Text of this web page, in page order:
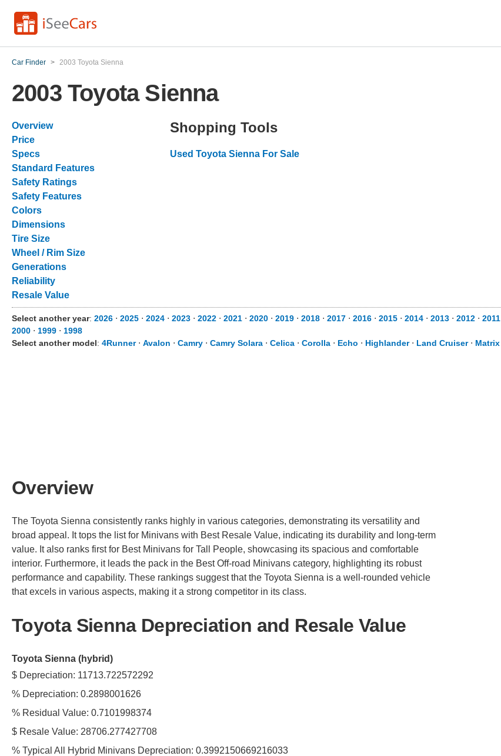
Car Finder > 2003 Toyota Sienna
2003 Toyota Sienna
Overview
Price
Specs
Standard Features
Safety Ratings
Safety Features
Colors
Dimensions
Tire Size
Wheel / Rim Size
Generations
Reliability
Resale Value
Shopping Tools
Used Toyota Sienna For Sale
Select another year: 2026 ⋅ 2025 ⋅ 2024 ⋅ 2023 ⋅ 2022 ⋅ 2021 ⋅ 2020 ⋅ 2019 ⋅ 2018 ⋅ 2017 ⋅ 2016 ⋅ 2015 ⋅ 2014 ⋅ 2013 ⋅ 2012 ⋅ 2011
2000 ⋅ 1999 ⋅ 1998
Select another model: 4Runner⋅ Avalon ⋅ Camry ⋅ Camry Solara ⋅ Celica ⋅ Corolla ⋅ Echo ⋅ Highlander⋅ Land Cruiser⋅ Matrix
Overview
The Toyota Sienna consistently ranks highly in various categories, demonstrating its versatility and
broad appeal. It tops the list for Minivans with Best Resale Value, indicating its durability and long-term
value. It also ranks first for Best Minivans for Tall People, showcasing its spacious and comfortable
interior. Furthermore, it leads the pack in the Best Off-road Minivans category, highlighting its robust
performance and capability. These rankings suggest that the Toyota Sienna is a well-rounded vehicle
that excels in various aspects, making it a strong competitor in its class.
Toyota Sienna Depreciation and Resale Value
Toyota Sienna (hybrid)
$ Depreciation: 11713.722572292
% Depreciation: 0.2898001626
% Residual Value: 0.7101998374
$ Resale Value: 28706.277427708
% Typical All Hybrid Minivans Depreciation: 0.3992150669216033